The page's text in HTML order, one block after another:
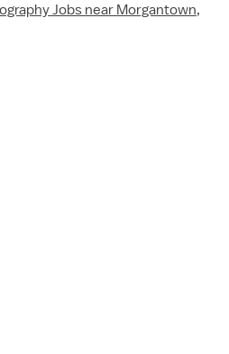
Jobs near Morgantown,